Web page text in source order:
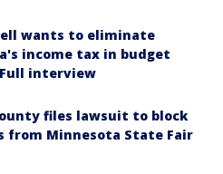
wants to eliminate
income tax in budget
interview
files lawsuit to block
from Minnesota State Fair